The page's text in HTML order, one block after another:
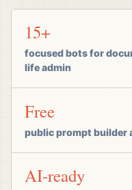
15+
focused bots for
life admin
Free
public prompt builder
AI-ready